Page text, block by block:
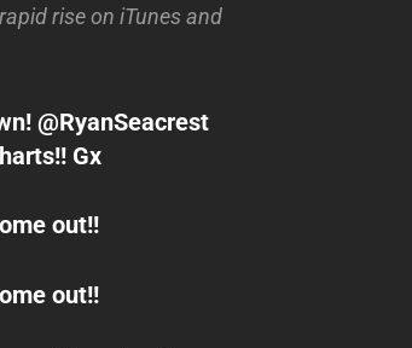
rise on iTunes and
@RyanSeacrest
Gx
out!!
out!!